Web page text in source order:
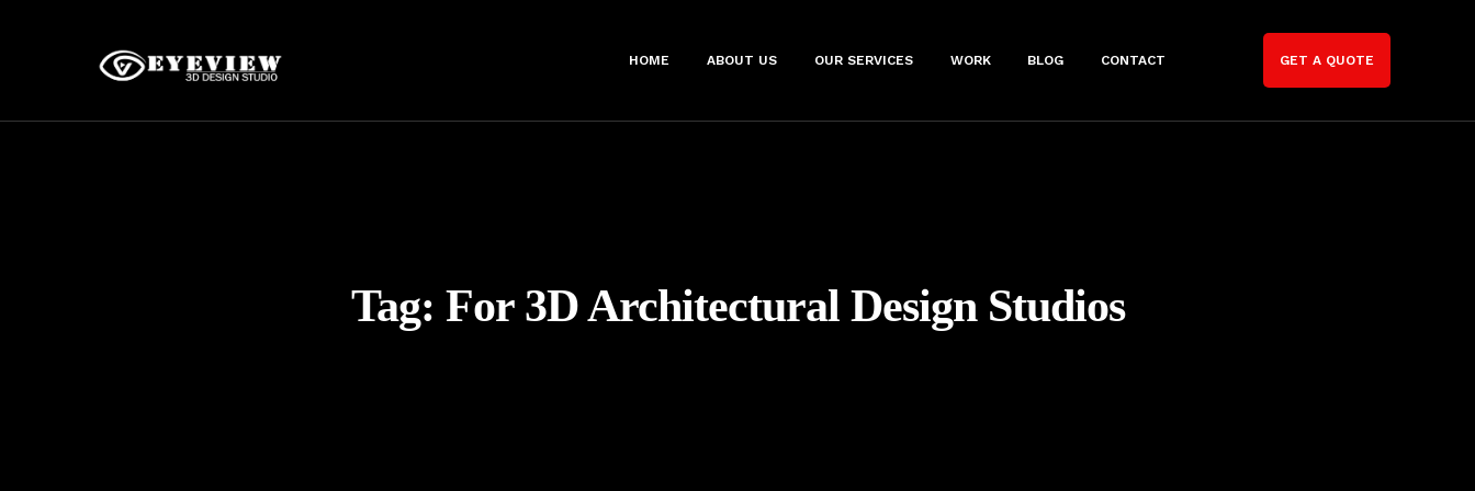
HOME ABOUT US OUR SERVICES WORK BLOG CONTACT GET A QUOTE
Tag: For 3D Architectural Design Studios